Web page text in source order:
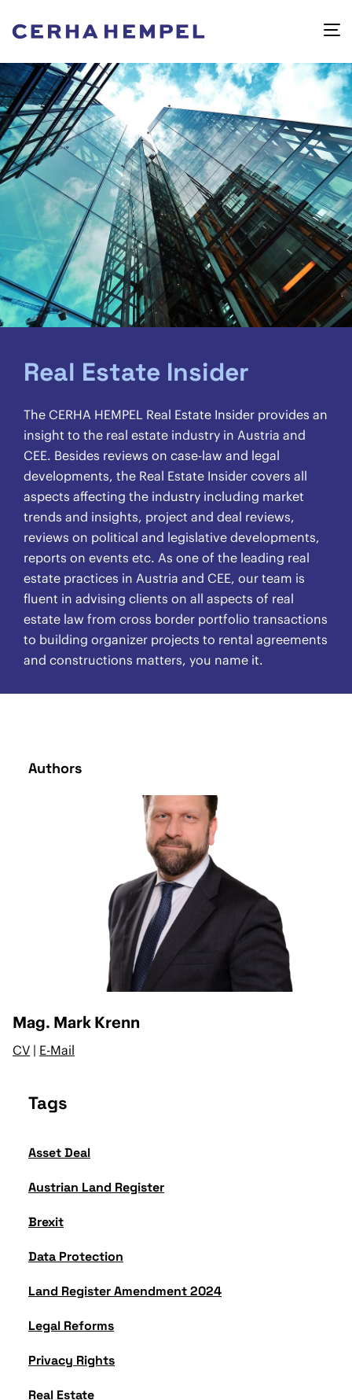
Real Estate Insider
The CERHA HEMPEL Real Estate Insider provides an
insight to the real estate industry in Austria and
CEE. Besides reviews on case-law and legal
developments, the Real Estate Insider covers all
aspects affecting the industry including market
trends and insights, project and deal reviews,
reviews on political and legislative developments,
reports on events etc. As one of the leading real
estate practices in Austria and CEE, our team is
fluent in advising clients on all aspects of real
estate law from cross border portfolio transactions
to building organizer projects to rental agreements
and constructions matters, you name it.
Authors
Mag. Mark Krenn
CV | E-Mail
Tags
Asset Deal
Austrian Land Register
Brexit
Data Protection
Land Register Amendment 2024
Legal Reforms
Privacy Rights
Real Estate